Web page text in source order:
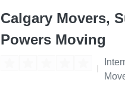
Calgary Movers,
Powers Moving